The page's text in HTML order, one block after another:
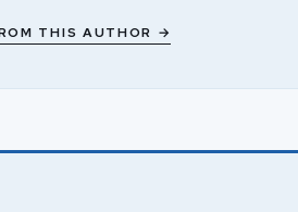
THIS AUTHOR →